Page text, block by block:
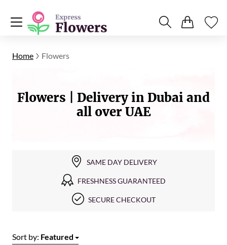
Home Flowers
Flowers | Delivery in Dubai and
all over UAE
SAME DAY DELIVERY
FRESHNESS GUARANTEED
SECURE CHECKOUT
Sort by: Featured